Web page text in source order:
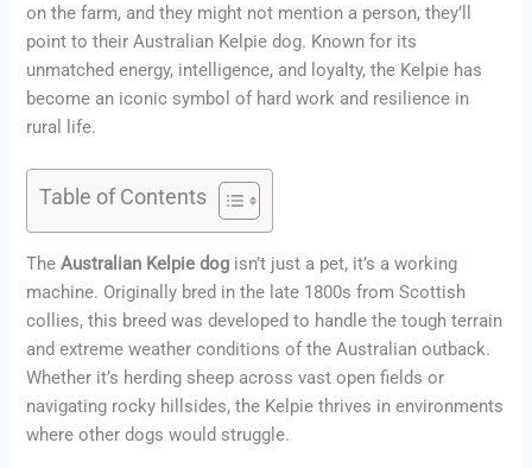
on the farm, and they might not mention a person, they’ll
point to their Australian Kelpie dog. Known for its
unmatched energy, intelligence, and loyalty, the Kelpie has
become an iconic symbol of hard work and resilience in
rural life.
Table of Contents
TheAustralian Kelpie dog isn’t just a pet, it’s a working
machine. Originally bred in the late 1800s from Scottish
collies, this breed was developed to handle the tough terrain
and extreme weather conditions of the Australian outback.
Whether it’s herding sheep across vast open fields or
navigating rocky hillsides, the Kelpie thrives in environments
where other dogs would struggle.